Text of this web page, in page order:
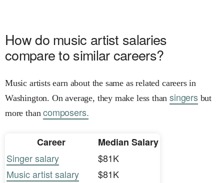
How do music artist salaries
compare to similar careers?
Music artists earn about the same as related careers in
Washington. On average, they make less thansingersbut
more thancomposers.
Career
Median Salary
Singer salary
$81K
Music artist salary
$81K